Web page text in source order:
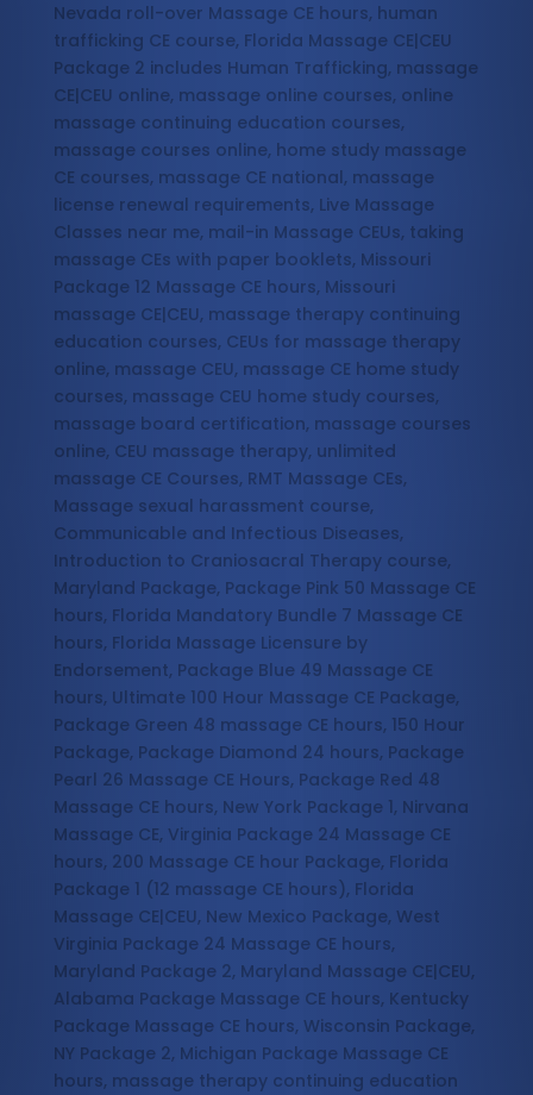
Nevada roll-over Massage CE hours, human
trafficking CE course, Florida Massage CE|CEU
Package 2 includes Human Trafficking, massage
CE|CEU online, massage online courses, online
massage continuing education courses,
massage courses online, home study massage
CE courses, massage CE national, massage
license renewal requirements, Live Massage
Classes near me, mail-in Massage CEUs, taking
massage CEs with paper booklets, Missouri
Package 12 Massage CE hours, Missouri
massage CE|CEU, massage therapy continuing
education courses, CEUs for massage therapy
online, massage CEU, massage CE home study
courses, massage CEU home study courses,
massage board certification, massage courses
online, CEU massage therapy, unlimited
massage CE Courses, RMT Massage CEs,
Massage sexual harassment course,
Communicable and Infectious Diseases,
Introduction to Craniosacral Therapy course,
Maryland Package, Package Pink 50 Massage CE
hours, Florida Mandatory Bundle 7 Massage CE
hours, Florida Massage Licensure by
Endorsement, Package Blue 49 Massage CE
hours, Ultimate 100 Hour Massage CE Package,
Package Green 48 massage CE hours, 150 Hour
Package, Package Diamond 24 hours, Package
Pearl 26 Massage CE Hours, Package Red 48
Massage CE hours, New York Package 1, Nirvana
Massage CE, Virginia Package 24 Massage CE
hours, 200 Massage CE hour Package, Florida
Package 1 (12 massage CE hours), Florida
Massage CE|CEU, New Mexico Package, West
Virginia Package 24 Massage CE hours,
Maryland Package 2, Maryland Massage CE|CEU,
Alabama Package Massage CE hours, Kentucky
Package Massage CE hours, Wisconsin Package,
NY Package 2, Michigan Package Massage CE
hours, massage therapy continuing education